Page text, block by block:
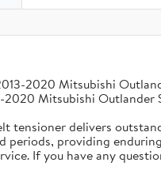
2020 Mitsubishi
Mitsubishi Outlander
tensioner delivers
providing
If you have any